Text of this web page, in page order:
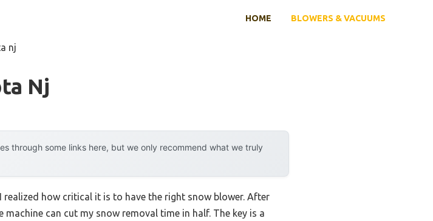
HOME BLOWERS & VACUUMS
nj
Nj
through some links here, but we only recommend what we truly
how critical it is to have the right snow blower. After
can cut my snow removal time in half. The key is a